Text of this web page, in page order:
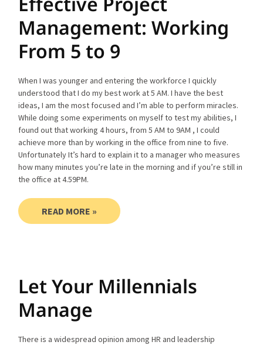
Management: Working
From 5 to 9
When I was younger and entering the workforce I quickly
understood that I do my best work at 5 AM. I have the best
ideas, I am the most focused and I’m able to perform miracles.
While doing some experiments on myself to test my abilities, I
found out that working 4 hours, from 5 AM to 9AM , I could
achieve more than by working in the office from nine to five.
Unfortunately It’s hard to explain it to a manager who measures
how many minutes you’re late in the morning and if you’re still in
the office at 4.59PM.
READ MORE »
Let Your Millennials
Manage
There is a widespread opinion among HR and leadership